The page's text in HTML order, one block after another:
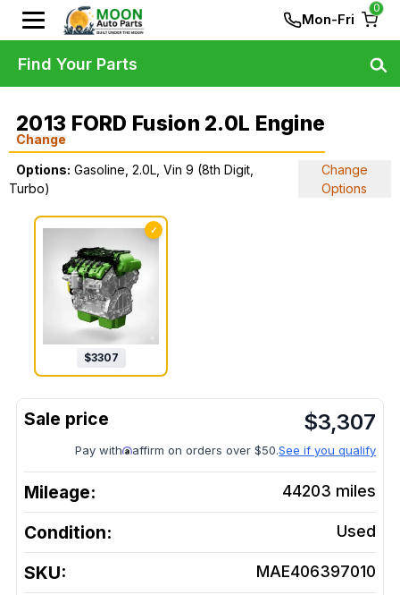
Mon-Fri
0
2013 FORD Fusion 2.0L Engine
Change
Options: Gasoline, 2.0L, Vin 9 (8th Digit,
Turbo)
Change
Options
✓
$3307
$3,307
Pay with affirm on orders over $50.See if you qualify
Mileage: 44203 miles
Condition: Used
SKU: MAE406397010
Find Your Parts